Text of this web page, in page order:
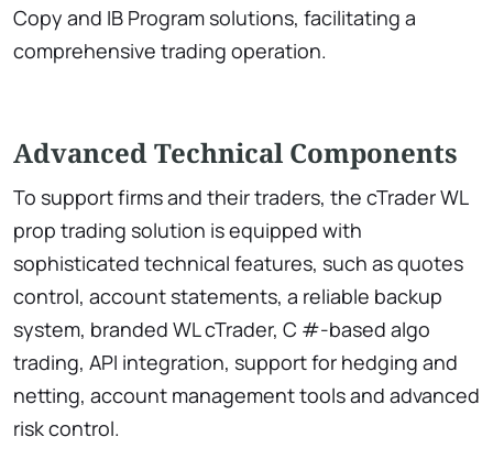
Copy and IB Program solutions, facilitating a
comprehensive trading operation.
Advanced Technical Components
To support firms and their traders, the cTrader WL
prop trading solution is equipped with
sophisticated technical features, such as quotes
control, account statements, a reliable backup
system, branded WL cTrader, C #-based algo
trading, API integration, support for hedging and
netting, account management tools and advanced
risk control.